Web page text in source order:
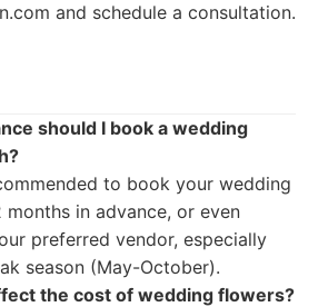
and schedule a consultation.
should I book a wedding
to book your wedding
in advance, or even
preferred vendor, especially
season (May-October).
the cost of wedding flowers?